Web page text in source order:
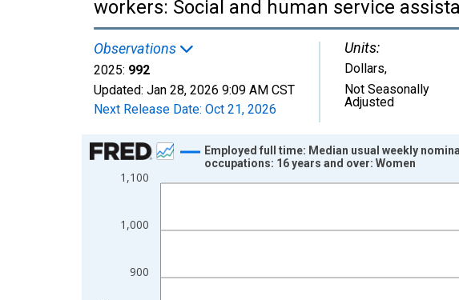
workers: Social and human service
Observations
2025: 992
Updated: Jan 28, 2026 9:09 AM CST
Next Release Date: Oct 21, 2026
Units:
Dollars,
Not Seasonally
Adjusted
Chart
Line chart with 15 data points.
The chart has 2 Y axes displaying Dollars and yAxisRight.
900
1,000
1,100
Employed full time: Median usual weekly
occupations: 16 years and over: Women